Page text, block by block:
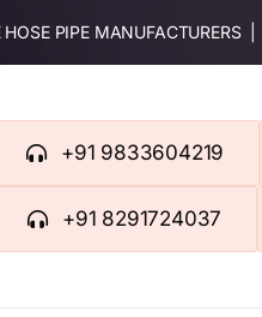
PIPE MANUFACTURERS
+91 9833604219
+91 8291724037